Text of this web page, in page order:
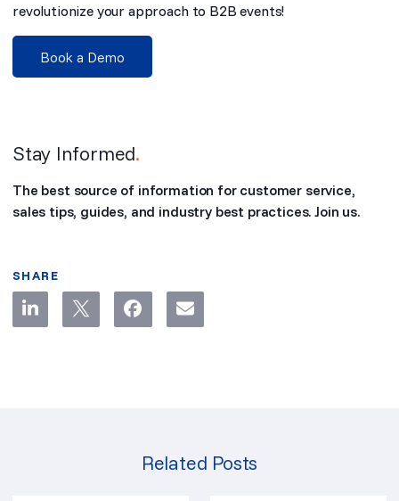
revolutionize your approach to B2B events!
Book a Demo
Stay Informed.
The best source of information for customer service,
sales tips, guides, and industry best practices. Join us.
SHARE
Related Posts